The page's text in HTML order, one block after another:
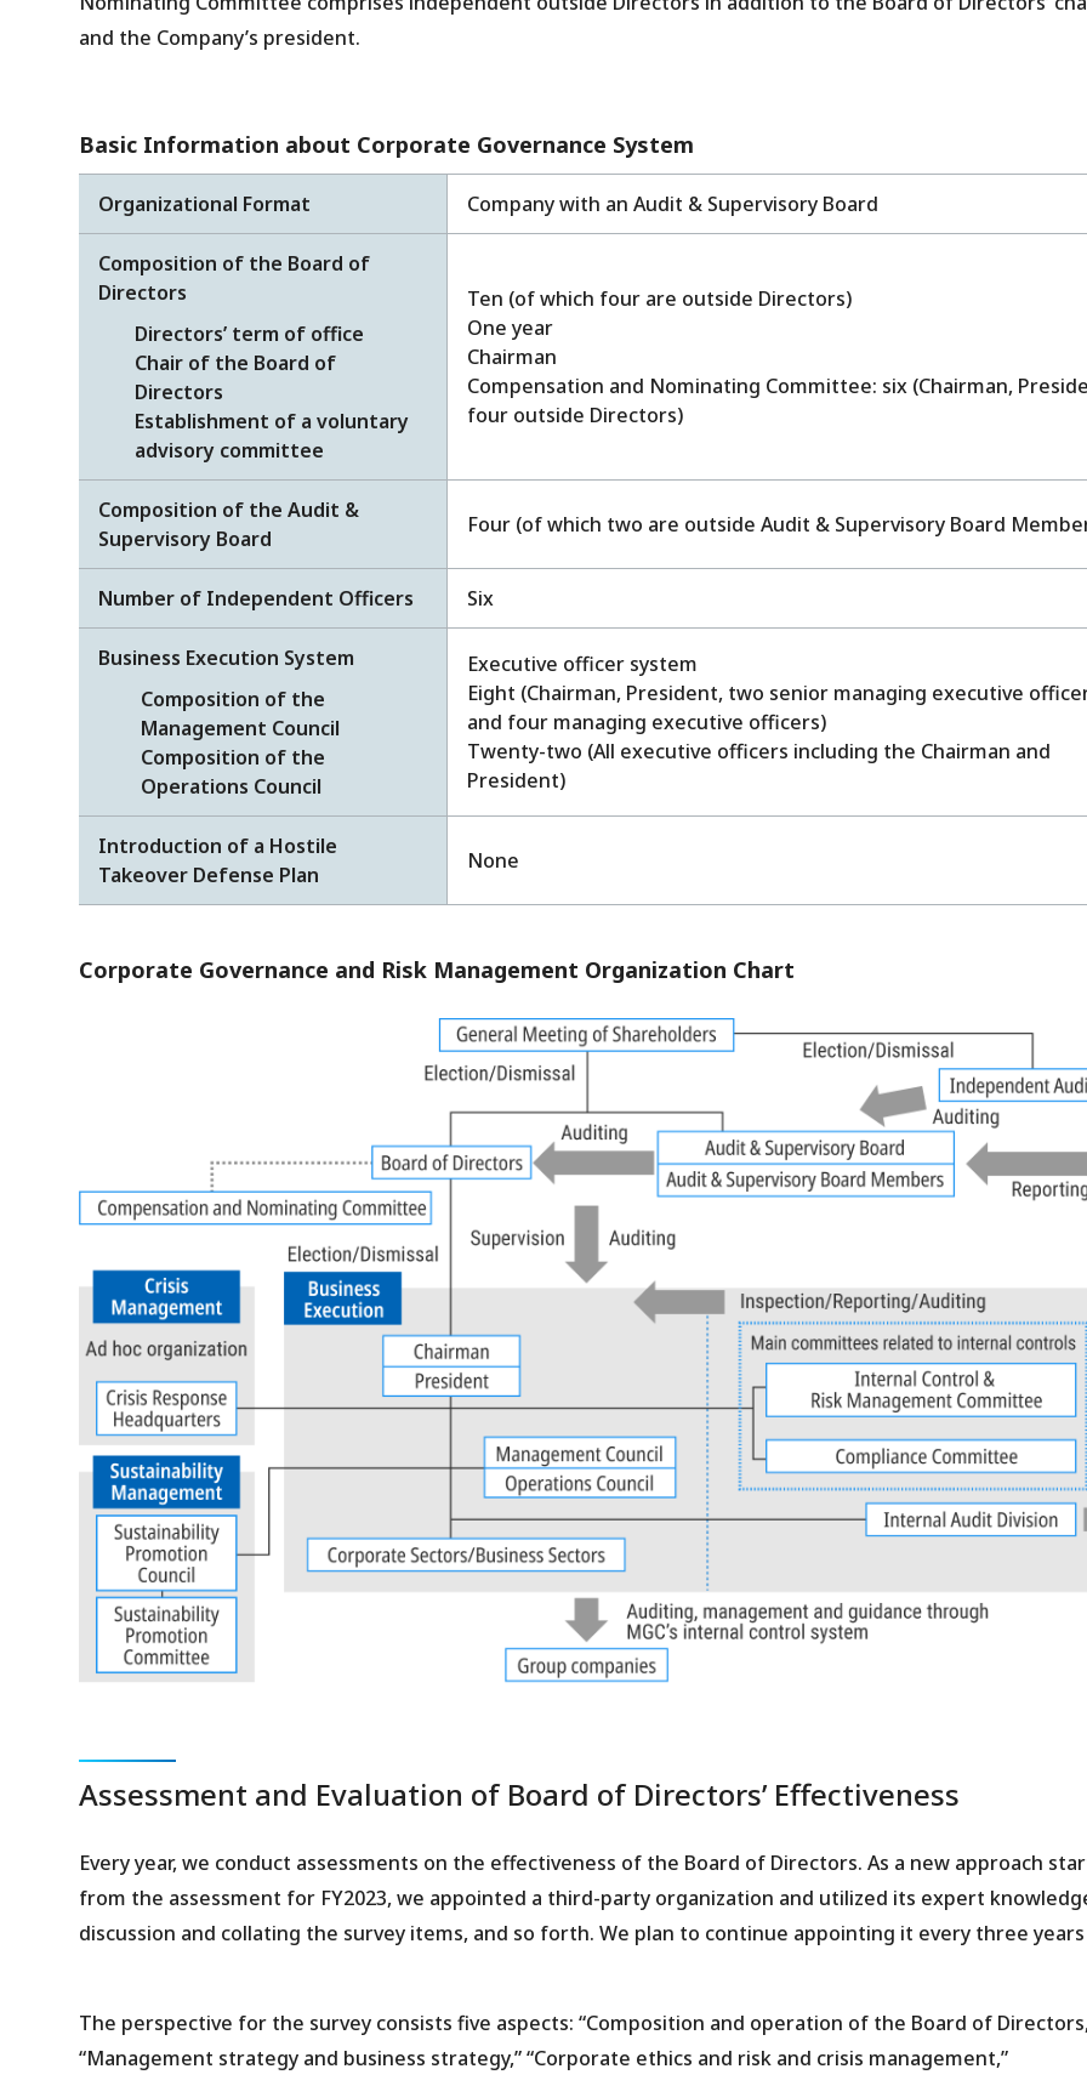
and the Company’s president.
Basic Information about Corporate Governance System
Organizational Format Company with an Audit & Supervisory Board
Composition of the Board of
Directors
Directors’ term of office
Chair of the Board of
Directors
Establishment of a voluntary
advisory committee
Ten (of which four are outside Directors)
One year
Chairman
Compensation and Nominating Committee: six (Chairman,
four outside Directors)
Composition of the Audit &
Supervisory Board
Four (of which two are outside Audit & Supervisory Board
Number of Independent Officers Six
Business Execution System
Composition of the
Management Council
Composition of the
Operations Council
Executive officer system
Eight (Chairman, President, two senior managing executive
and four managing executive officers)
Twenty-two (All executive officers including the Chairman and
President)
Introduction of a Hostile
Takeover Defense Plan
None
Corporate Governance and Risk Management Organization Chart
Assessment and Evaluation of Board of Directors’ Effectiveness
Every year, we conduct assessments on the effectiveness of the Board of Directors. As a new approach
from the assessment for FY2023, we appointed a third-party organization and utilized its expert
discussion and collating the survey items, and so forth. We plan to continue appointing it every three years
The perspective for the survey consists five aspects: “Composition and operation of the Board of
“Management strategy and business strategy,” “Corporate ethics and risk and crisis management,”